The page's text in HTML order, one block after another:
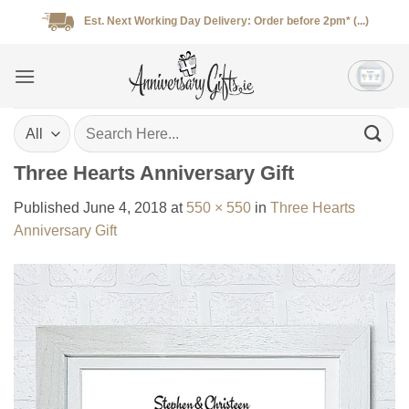
Est. Next Working Day Delivery: Order before 2pm* (...)
Search
for:
Three Hearts Anniversary Gift
Published June 4, 2018 at 550 × 550 in Three Hearts
Anniversary Gift